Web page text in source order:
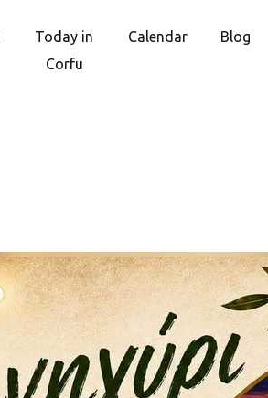
Today in
Corfu
Calendar Blog